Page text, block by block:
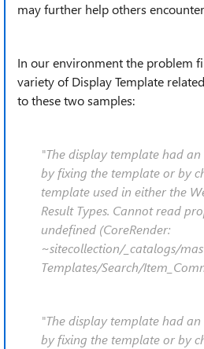
may further help others
In our environment the problem
variety of Display Template
to these two samples:
"The display template had
by fixing the template or by
template used in either the
Result Types. Cannot read
undefined (CoreRender:
~sitecollection/_catalogs/
Templates/Search/
"The display template had
by fixing the template or by